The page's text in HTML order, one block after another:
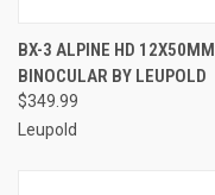
BX-3 ALPINE HD 12X50MM
BINOCULAR BY LEUPOLD
$349.99
Leupold